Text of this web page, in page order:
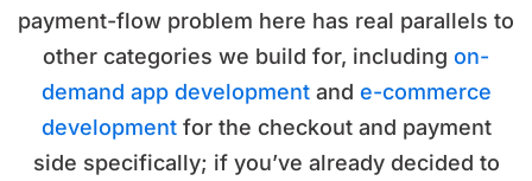
payment-flow problem here has real parallels to
other categories we build for, including on-
demand app developmentand e-commerce
developmentfor the checkout and payment
side specifically; if you’ve already decided to